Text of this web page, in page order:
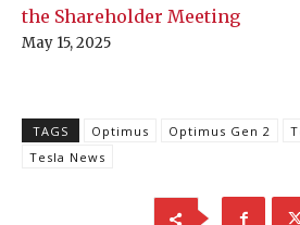
the Shareholder Meeting
May 15, 2025
TAGS Optimus Optimus Gen 2
Tesla News